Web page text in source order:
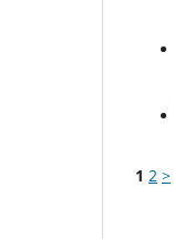
1 2 >